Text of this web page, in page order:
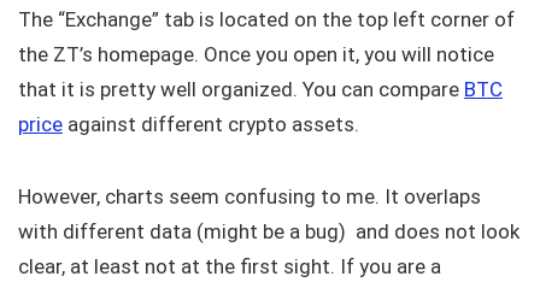
The “Exchange” tab is located on the top left corner of
the ZT’s homepage. Once you open it, you will notice
that it is pretty well organized. You can compare BTC
price against different crypto assets.
However, charts seem confusing to me. It overlaps
with different data (might be a bug) and does not look
clear, at least not at the first sight. If you are a